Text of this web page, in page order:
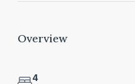
Overview
4